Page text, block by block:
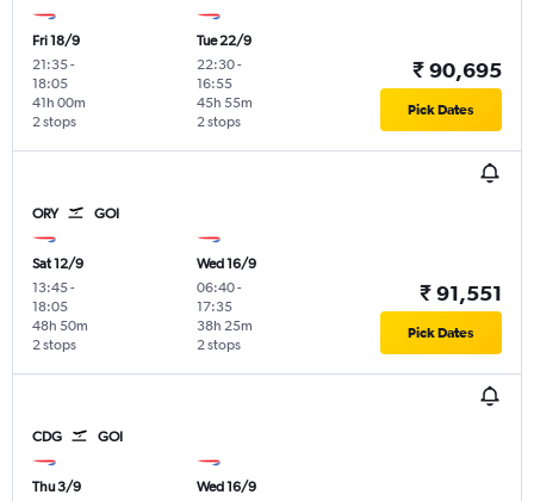
Fri 18/9
21:35-
18:05
2 stops
41h 00m
Tue 22/9
22:30-
16:55
2 stops
45h 55m
₹ 90,695
Pick Dates
ORY GOI
Sat 12/9
13:45-
18:05
2 stops
48h 50m
Wed 16/9
06:40-
17:35
2 stops
38h 25m
₹ 91,551
Pick Dates
CDG GOI
Thu 3/9
Wed 16/9